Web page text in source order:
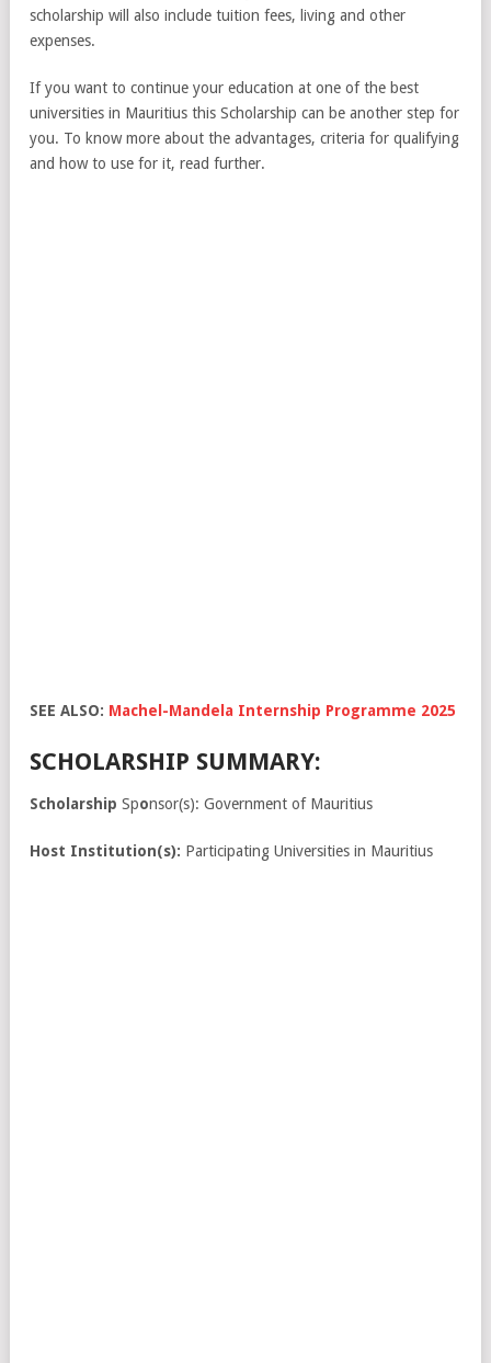
scholarship will also include tuition fees, living and other
expenses.
If you want to continue your education at one of the best
universities in Mauritius this Scholarship can be another step for
you. To know more about the advantages, criteria for qualifying
and how to use for it, read further.
SEE ALSO: Machel-Mandela Internship Programme 2025
SCHOLARSHIP SUMMARY:
Scholarship Sponsor(s): Government of Mauritius
Host Institution(s): Participating Universities in Mauritius